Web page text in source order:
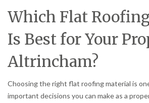
Which Flat
Is Best for Your
Altrincham?
Choosing the right flat roofing material is
important decisions you can make as a